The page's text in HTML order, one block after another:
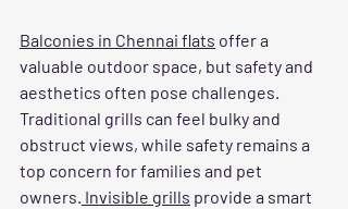
Balconies in Chennai flats offer a
valuable outdoor space, but safety and
aesthetics often pose challenges.
Traditional grills can feel bulky and
obstruct views, while safety remains a
top concern for families and pet
owners. Invisible grills provide a smart